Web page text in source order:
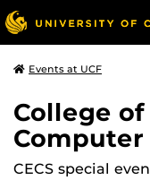
Events at UCF
College
Computer
CECS special